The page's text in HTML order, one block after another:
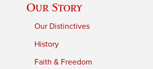
Our Story
Our Distinctives
History
Faith & Freedom